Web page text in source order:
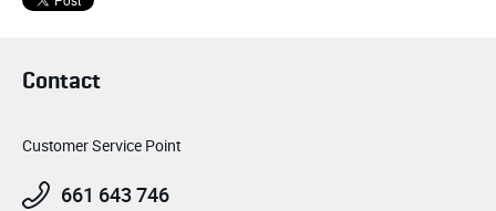
Contact
Customer Service Point
661 643 746